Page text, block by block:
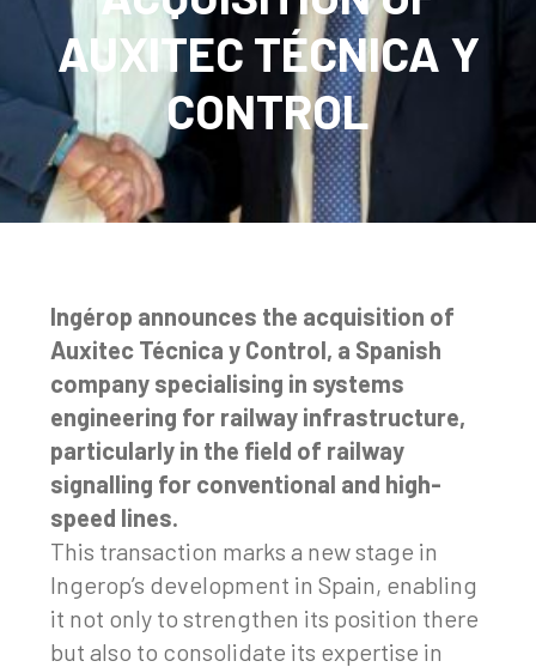
AUXITEC TÉCNICA Y
CONTROL
Ingérop announces the acquisition of
Auxitec Técnica y Control, a Spanish
company specialising in systems
engineering for railway infrastructure,
particularly in the field of railway
signalling for conventional and high-
speed lines.
This transaction marks a new stage in
Ingerop’s development in Spain, enabling
it not only to strengthen its position there
but also to consolidate its expertise in